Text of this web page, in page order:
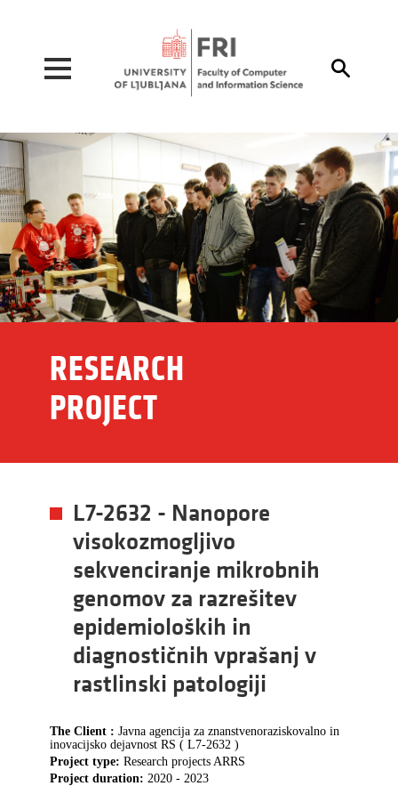

RESEARCH
PROJECT
L7-2632 - Nanopore
visokozmogljivo
sekvenciranje mikrobnih
genomov za razrešitev
epidemioloških in
diagnostičnih vprašanj v
rastlinski patologiji
The Client : Javna agencija za znanstvenoraziskovalno in
inovacijsko dejavnost RS ( L7-2632 )
Project type: Research projects ARRS
Project duration: 2020 - 2023